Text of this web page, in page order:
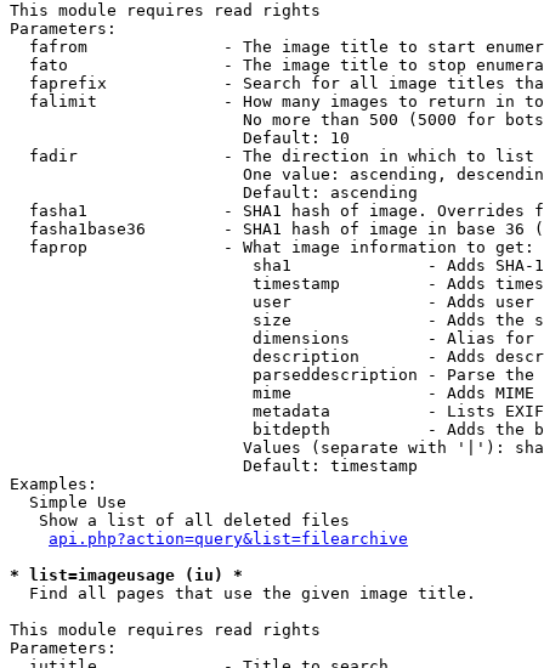
This module requires read rights
Parameters:
fafrom              - The image title to start
fato                - The image title to stop
faprefix            - Search for all image titles
falimit             - How many images to return in
No more than 500 (5000 for
                        Default: 10
  fadir               - The direction in which to list
One value: ascending,
                        Default: ascending
fasha1              - SHA1 hash of image. Overrides
fasha1base36        - SHA1 hash of image in base 36
  faprop              - What image information to get:
sha1              - Adds SHA-
timestamp         - Adds
user              - Adds
size              - Adds the
dimensions        - Alias for
description       - Adds
parseddescription - Parse the
mime              - Adds MIME
metadata          - Lists
bitdepth          - Adds the
Values (separate with '|'):
                        Default: timestamp
Examples:
  Simple Use
   Show a list of all deleted files
api.php?action=query&list=filearchive
* list=imageusage (iu) *
  Find all pages that use the given image title.
This module requires read rights
Parameters: